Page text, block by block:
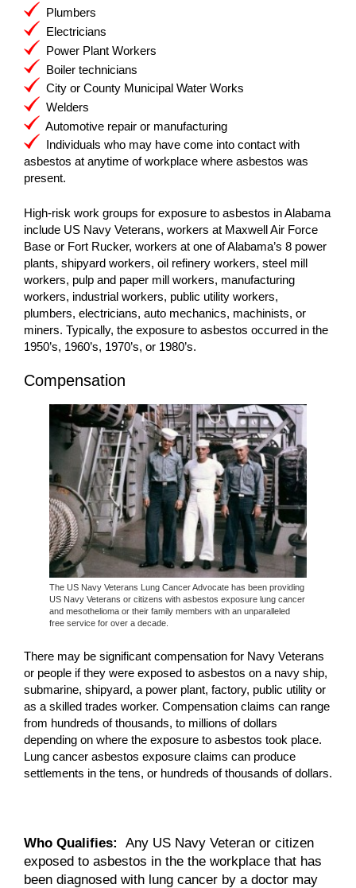
Plumbers
Electricians
Power Plant Workers
Boiler technicians
City or County Municipal Water Works
Welders
Automotive repair or manufacturing
Individuals who may have come into contact with
asbestos at anytime of workplace where asbestos was
present.
High-risk work groups for exposure to asbestos in Alabama
include US Navy Veterans, workers at Maxwell Air Force
Base or Fort Rucker, workers at one of Alabama’s 8 power
plants, shipyard workers, oil refinery workers, steel mill
workers, pulp and paper mill workers, manufacturing
workers, industrial workers, public utility workers,
plumbers, electricians, auto mechanics, machinists, or
miners. Typically, the exposure to asbestos occurred in the
1950’s, 1960’s, 1970’s, or 1980’s.
Compensation
The US Navy Veterans Lung Cancer Advocate has been providing
US Navy Veterans or citizens with asbestos exposure lung cancer
and mesothelioma or their family members with an unparalleled
free service for over a decade.
There may be significant compensation for Navy Veterans
or people if they were exposed to asbestos on a navy ship,
submarine, shipyard, a power plant, factory, public utility or
as a skilled trades worker. Compensation claims can range
from hundreds of thousands, to millions of dollars
depending on where the exposure to asbestos took place.
Lung cancer asbestos exposure claims can produce
settlements in the tens, or hundreds of thousands of dollars.
Who Qualifies:
Any US Navy Veteran or citizen
exposed to asbestos in the the workplace that has
been diagnosed with lung cancer by a doctor may